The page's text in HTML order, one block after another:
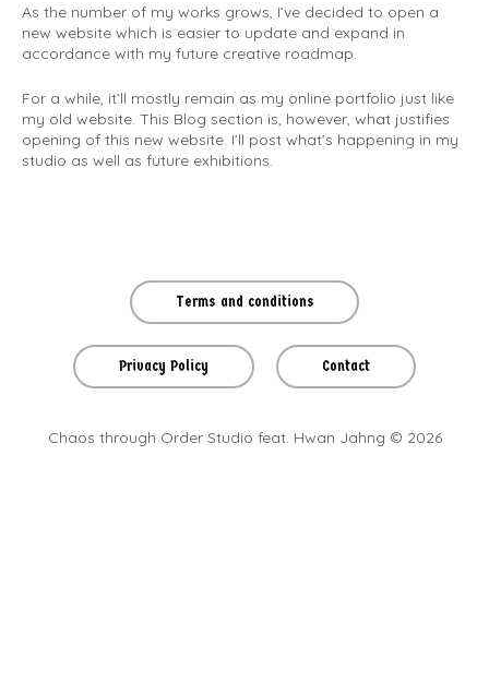
As the number of my works grows, I’ve decided to open a
new website which is easier to update and expand in
accordance with my future creative roadmap.
For a while, it’ll mostly remain as my online portfolio just like
my old website. This Blog section is, however, what justifies
opening of this new website. I’ll post what’s happening in my
studio as well as future exhibitions.
Terms and conditions
Privacy Policy Contact
Chaos through Order Studio feat. Hwan Jahng © 2026